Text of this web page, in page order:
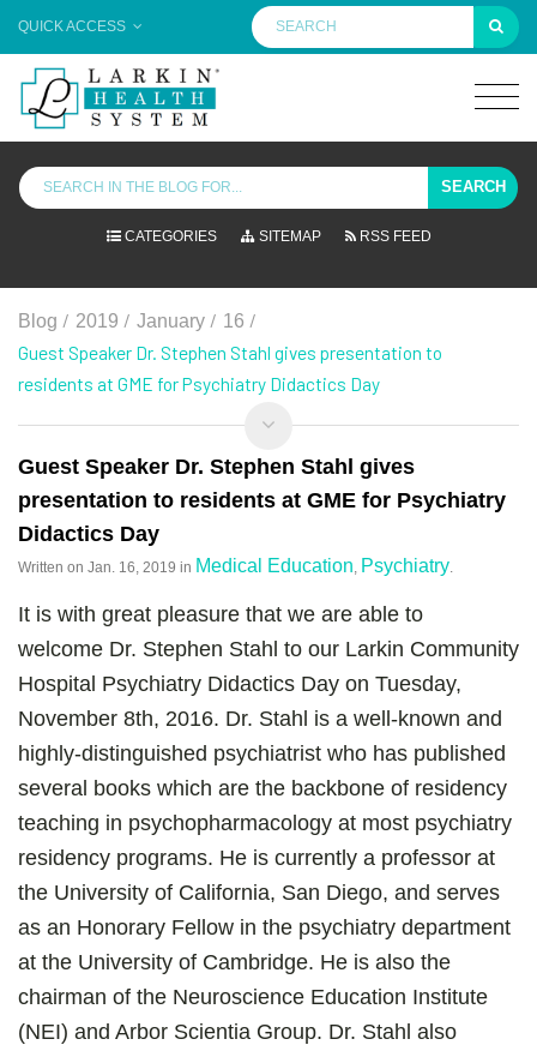
QUICK ACCESS
SEARCH
CATEGORIES SITEMAP RSS FEED
Blog / 2019 / January / 16 /
Guest Speaker Dr. Stephen Stahl gives presentation to
residents at GME for Psychiatry Didactics Day
Guest Speaker Dr. Stephen Stahl gives
presentation to residents at GME for Psychiatry
Didactics Day
Written on Jan. 16, 2019 in Medical Education Psychiatry
It is with great pleasure that we are able to
welcome Dr. Stephen Stahl to our Larkin Community
Hospital Psychiatry Didactics Day on Tuesday,
November 8th, 2016. Dr. Stahl is a well-known and
highly-distinguished psychiatrist who has published
several books which are the backbone of residency
teaching in psychopharmacology at most psychiatry
residency programs. He is currently a professor at
the University of California, San Diego, and serves
as an Honorary Fellow in the psychiatry department
at the University of Cambridge. He is also the
chairman of the Neuroscience Education Institute
(NEI) and Arbor Scientia Group. Dr. Stahl also